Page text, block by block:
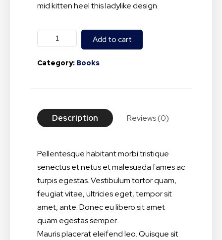
mid kitten heel this ladylike design.
Add to cart
Category: Books
Description Reviews (0)
Pellentesque habitant morbi tristique
senectus et netus et malesuada fames ac
turpis egestas. Vestibulum tortor quam,
feugiat vitae, ultricies eget, tempor sit
amet, ante. Donec eu libero sit amet
quam egestas semper.
Mauris placerat eleifend leo. Quisque sit